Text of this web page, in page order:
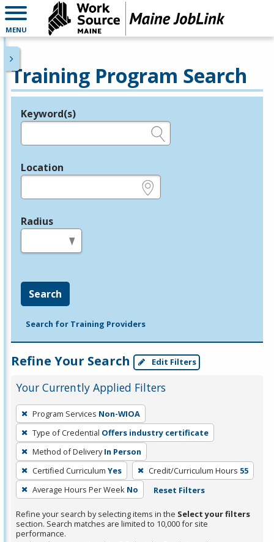
MENU
Training Program Search
Legend
Keyword(s)
Location
Radius
Search
Search for Training Providers
Refine Your Search Edit Filters
Your Currently Applied Filters
To
remove
a
filter,
press
Enter
or
Spacebar.
Program Services Non-WIOA
Type of Credential Offers industry certificate
Method of Delivery In Person
Certified Curriculum Yes Credit/Curriculum Hours 55
Average Hours Per Week No Reset Filters
Refine your search by selecting items in the Select your filters
section. Search matches are limited to 10,000 for site
performance.